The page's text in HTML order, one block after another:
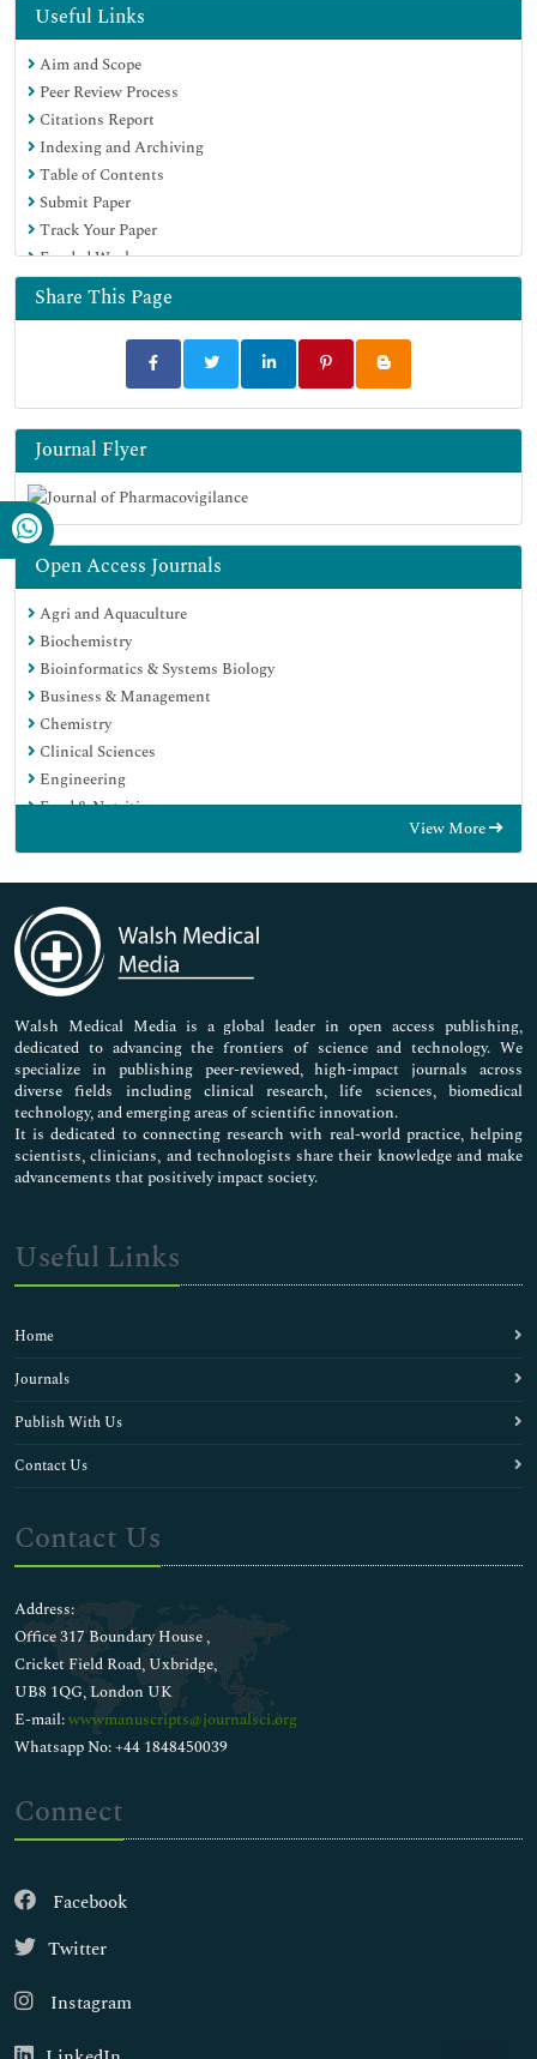
Useful Links
Aim and Scope
Peer Review Process
Citations Report
Indexing and Archiving
Table of Contents
Submit Paper
Track Your Paper
Funded Work
Share This Page
Journal Flyer
Open Access Journals
Agri and Aquaculture
Biochemistry
Bioinformatics & Systems Biology
Business & Management
Chemistry
Clinical Sciences
Engineering
Food & Nutrition
Immunology & Microbiology
Medical Sciences
Neuroscience & Psychology
Nursing & Health Care
Pharmaceutical Sciences
View More
Walsh Medical Media is a global leader in open access publishing,
dedicated to advancing the frontiers of science and technology. We
specialize in publishing peer-reviewed, high-impact journals across
diverse fields including clinical research, life sciences, biomedical
technology, and emerging areas of scientific innovation.
It is dedicated to connecting research with real-world practice, helping
scientists, clinicians, and technologists share their knowledge and make
advancements that positively impact society.
Useful Links
Home
Journals
Publish With Us
Contact Us
Contact Us
Address:
Office 317 Boundary House ,
Cricket Field Road, Uxbridge,
UB8 1QG, London UK
E-mail:wwwmanuscripts@journalsci.org
Whatsapp No: +44 1848450039
Connect
Facebook
Twitter
Instagram